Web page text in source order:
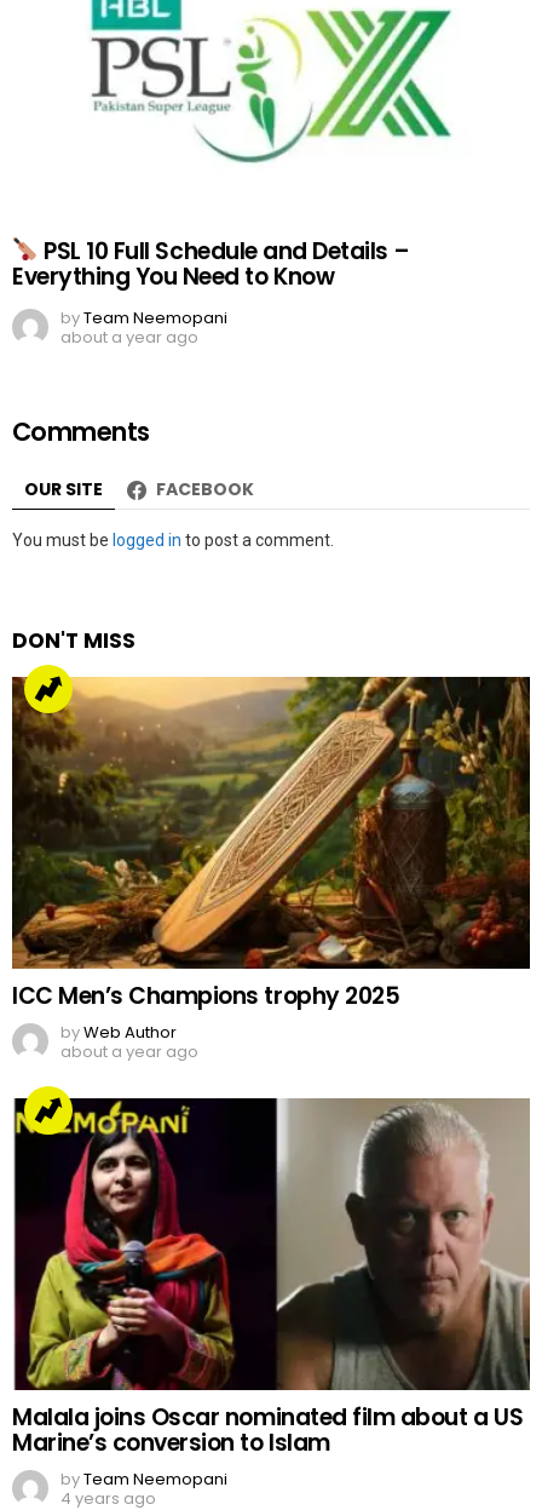
PSL 10 Full Schedule and Details –
Everything You Need to Know
byTeam Neemopani
about a year ago
Comments
OUR SITE FACEBOOK
Leave
You must be logged in to post a comment.
DON'T MISS
ICC Men’s Champions trophy 2025
byWeb Author
about a year ago
Malala joins Oscar nominated film about a US
Marine’s conversion to Islam
byTeam Neemopani
4 years ago